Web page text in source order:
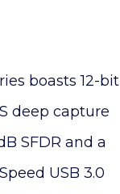
boasts 12-bit
deep capture
SFDR and a
USB 3.0